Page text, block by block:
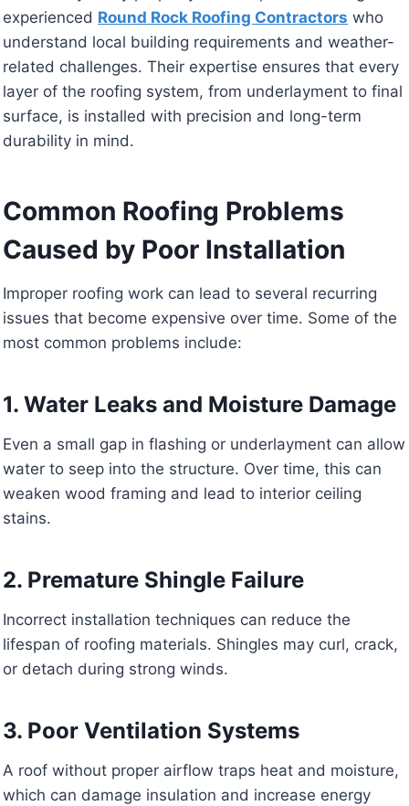
experienced Round Rock Roofing Contractors who
understand local building requirements and weather-
related challenges. Their expertise ensures that every
layer of the roofing system, from underlayment to final
surface, is installed with precision and long-term
durability in mind.
Common Roofing Problems
Caused by Poor Installation
Improper roofing work can lead to several recurring
issues that become expensive over time. Some of the
most common problems include:
1. Water Leaks and Moisture Damage
Even a small gap in flashing or underlayment can allow
water to seep into the structure. Over time, this can
weaken wood framing and lead to interior ceiling
stains.
2. Premature Shingle Failure
Incorrect installation techniques can reduce the
lifespan of roofing materials. Shingles may curl, crack,
or detach during strong winds.
3. Poor Ventilation Systems
A roof without proper airflow traps heat and moisture,
which can damage insulation and increase energy